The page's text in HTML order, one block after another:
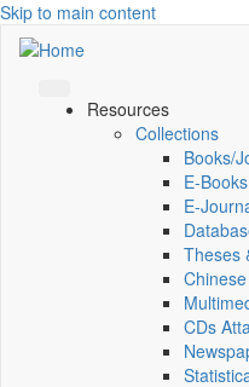
Skip to main content
Resources
Collections
Books/
E-Books
Theses
CDs